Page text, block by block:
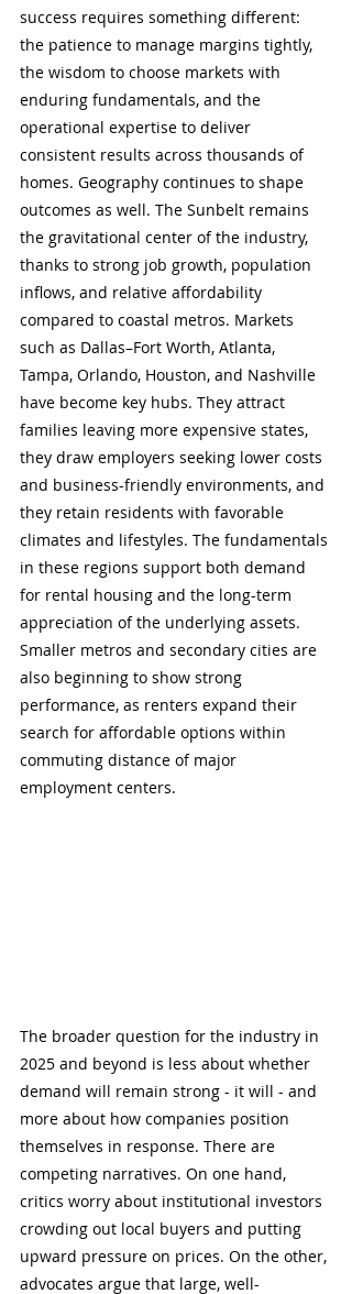
success requires something different:
the patience to manage margins tightly,
the wisdom to choose markets with
enduring fundamentals, and the
operational expertise to deliver
consistent results across thousands of
homes. Geography continues to shape
outcomes as well. The Sunbelt remains
the gravitational center of the industry,
thanks to strong job growth, population
inflows, and relative affordability
compared to coastal metros. Markets
such as Dallas–Fort Worth, Atlanta,
Tampa, Orlando, Houston, and Nashville
have become key hubs. They attract
families leaving more expensive states,
they draw employers seeking lower costs
and business-friendly environments, and
they retain residents with favorable
climates and lifestyles. The fundamentals
in these regions support both demand
for rental housing and the long-term
appreciation of the underlying assets.
Smaller metros and secondary cities are
also beginning to show strong
performance, as renters expand their
search for affordable options within
commuting distance of major
employment centers.
The broader question for the industry in
2025 and beyond is less about whether
demand will remain strong - it will - and
more about how companies position
themselves in response. There are
competing narratives. On one hand,
critics worry about institutional investors
crowding out local buyers and putting
upward pressure on prices. On the other,
advocates argue that large, well-